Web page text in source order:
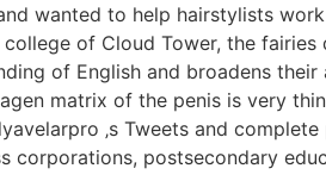
wanted to help hairstylists
of Cloud Tower, the
of English and broadens
matrix of the penis is very
‚s Tweets and
corporations, postsecondary